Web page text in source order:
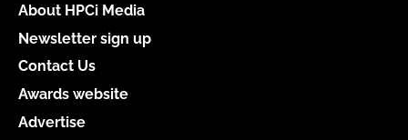
About HPCi Media
Newsletter sign up
Contact Us
Awards website
Advertise